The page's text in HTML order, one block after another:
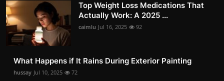
Top Weight Loss Medications That
Actually Work: A 2025 ...
caimlu Jul 16, 2025 92
What Happens if It Rains During Exterior Painting
hussay Jul 10, 2025 72